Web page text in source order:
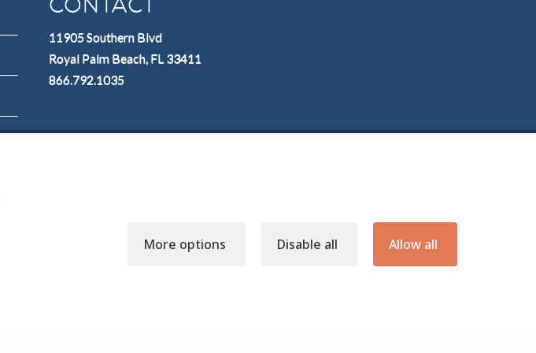
11905 Southern Blvd
Royal Palm Beach, FL 33411
866.792.1035
More options Disable all Allow all